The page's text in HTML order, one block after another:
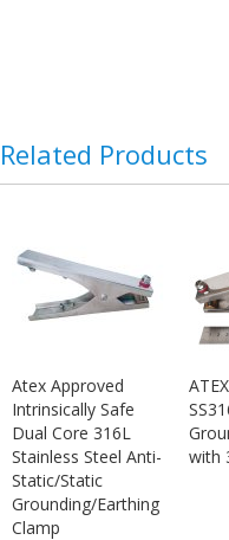
Related Products
Atex Approved
Intrinsically Safe
Dual Core 316L
Stainless Steel Anti-
Static/Static
Grounding/Earthing
Clamp
with